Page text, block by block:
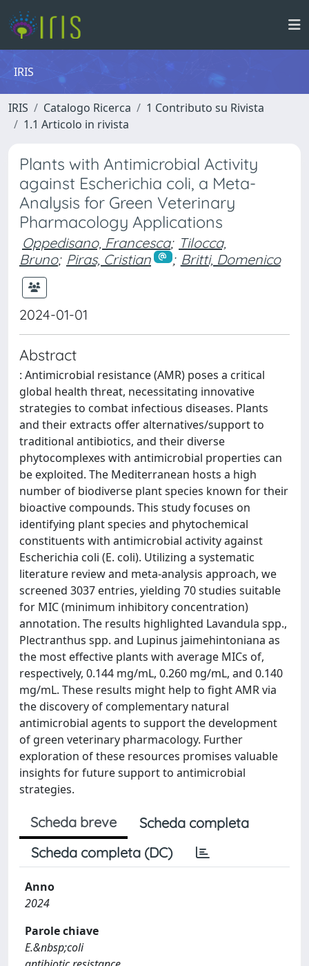
IRIS
IRIS Catalogo Ricerca
1 Contributo su Rivista
1.1 Articolo in rivista
Plants with Antimicrobial Activity
against Escherichia coli, a Meta-
Analysis for Green Veterinary
Pharmacology Applications
Oppedisano, Francesca; Tilocca,
Bruno; Piras, Cristian ; Britti, Domenico
2024-01-01
Abstract
: Antimicrobial resistance (AMR) poses a critical
global health threat, necessitating innovative
strategies to combat infectious diseases. Plants
and their extracts offer alternatives/support to
traditional antibiotics, and their diverse
phytocomplexes with antimicrobial properties can
be exploited. The Mediterranean hosts a high
number of biodiverse plant species known for their
bioactive compounds. This study focuses on
identifying plant species and phytochemical
constituents with antimicrobial activity against
Escherichia coli (E. coli). Utilizing a systematic
literature review and meta-analysis approach, we
screened 3037 entries, yielding 70 studies suitable
for MIC (minimum inhibitory concentration)
annotation. The results highlighted Lavandula spp.,
Plectranthus spp. and Lupinus jaimehintoniana as
the most effective plants with average MICs of,
respectively, 0.144 mg/mL, 0.260 mg/mL, and 0.140
mg/mL. These results might help to fight AMR via
the discovery of complementary natural
antimicrobial agents to support the development
of green veterinary pharmacology. Further
exploration of these resources promises valuable
insights for future support to antimicrobial
strategies.
Scheda breve
Scheda completa
Scheda completa (DC)
Anno
2024
Parole chiave
E.&nbsp;coli